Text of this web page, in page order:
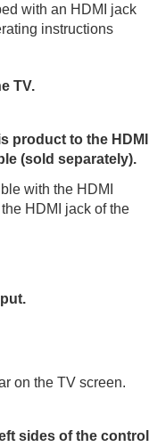
)
card to
with an HDMI jack
instructions
TV.
product to the HDMI
(sold separately).
with the HDMI
HDMI jack of the
on the TV screen.
sides of the control